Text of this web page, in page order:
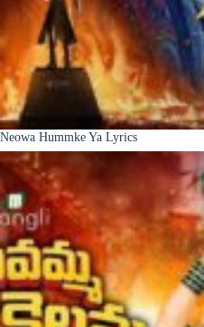
Neowa Hummke Ya Lyrics